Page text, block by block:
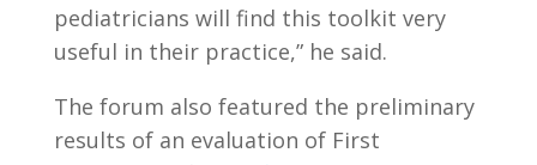
pediatricians will find this toolkit very
useful in their practice,” he said.
The forum also featured the preliminary
results of an evaluation of First